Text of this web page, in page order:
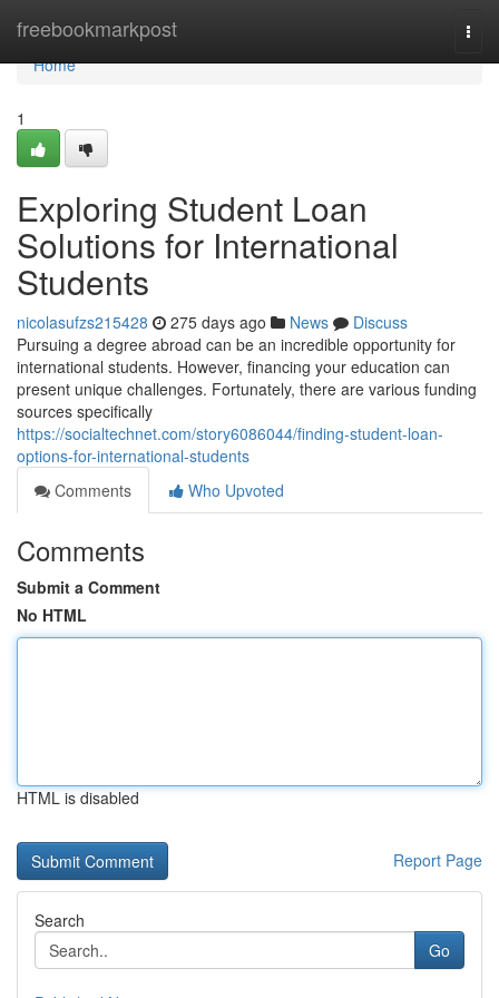
freebookmarkpost
Home
Home
1
Exploring Student Loan
Solutions for International
Students
nicolasufzs215428 275 days ago News
Discuss
Pursuing a degree abroad can be an incredible opportunity for
international students. However, financing your education can
present unique challenges. Fortunately, there are various funding
sources specifically
https://socialtechnet.com/story6086044/finding-student-loan-
options-for-international-students
Comments
Who Upvoted
Comments
Submit a Comment
No HTML
HTML is disabled
Report Page
Search
Go